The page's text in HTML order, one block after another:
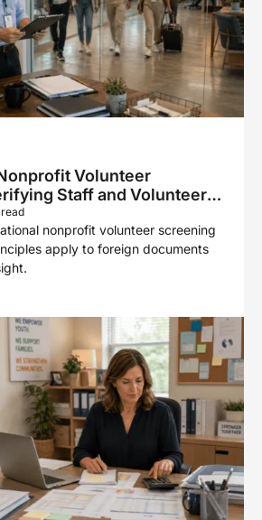
Volunteer
Staff and Volunteers
nonprofit volunteer screening
apply to foreign documents